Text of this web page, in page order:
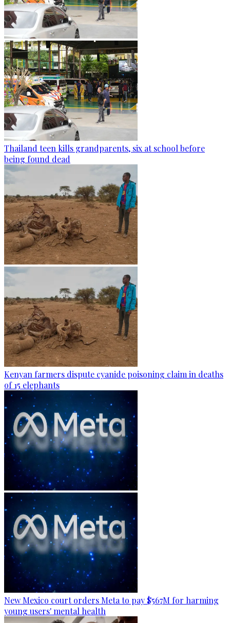
Thailand teen kills grandparents, six at school before
being found dead
Kenyan farmers dispute cyanide poisoning claim in deaths
of 15 elephants
New Mexico court orders Meta to pay $567M for harming
young users' mental health